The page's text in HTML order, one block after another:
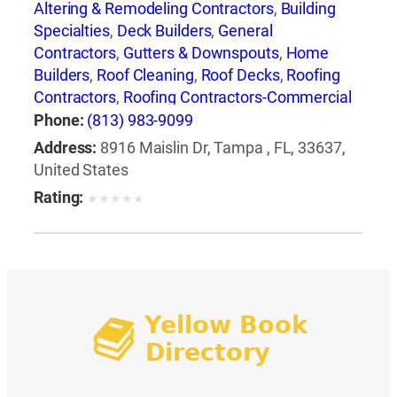
Altering & Remodeling Contractors, Building
Specialties, Deck Builders, General
Contractors, Gutters & Downspouts, Home
Builders, Roof Cleaning, Roof Decks, Roofing
Contractors, Roofing Contractors-Commercial
& Industrial,Roofing Equipment & Supplies
Roofing Services Consultants,Waterproofing
Contractors
Phone: (813) 983-9099
Address: 8916 Maislin Dr, Tampa , FL, 33637,
United States
Rating: ★ ★ ★ ★ ★